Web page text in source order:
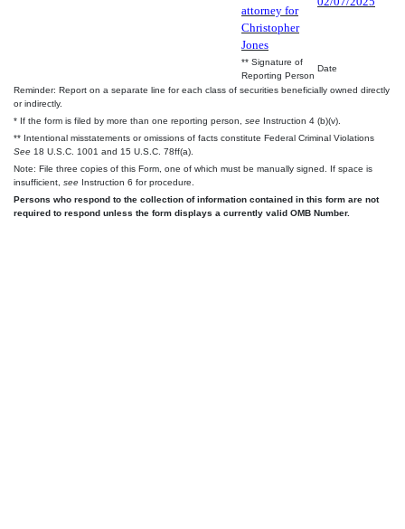
attorney for
Christopher
Jones
** Signature of
Reporting Person
Date
Reminder: Report on a separate line for each class of securities beneficially owned directly
or indirectly.
* If the form is filed by more than one reporting person, see Instruction 4 (b)(v).
** Intentional misstatements or omissions of facts constitute Federal Criminal Violations
See 18 U.S.C. 1001 and 15 U.S.C. 78ff(a).
Note: File three copies of this Form, one of which must be manually signed. If space is
insufficient, see Instruction 6 for procedure.
Persons who respond to the collection of information contained in this form are not
required to respond unless the form displays a currently valid OMB Number.